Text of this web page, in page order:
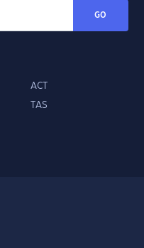
GO
ACT
TAS